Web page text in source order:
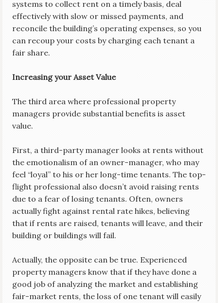
systems to collect rent on a timely basis, deal
effectively with slow or missed payments, and
reconcile the building’s operating expenses, so you
can recoup your costs by charging each tenant a
fair share.
Increasing your Asset Value
The third area where professional property
managers provide substantial benefits is asset
value.
First, a third-party manager looks at rents without
the emotionalism of an owner-manager, who may
feel “loyal” to his or her long-time tenants. The top-
flight professional also doesn’t avoid raising rents
due to a fear of losing tenants. Often, owners
actually fight against rental rate hikes, believing
that if rents are raised, tenants will leave, and their
building or buildings will fail.
Actually, the opposite can be true. Experienced
property managers know that if they have done a
good job of analyzing the market and establishing
fair-market rents, the loss of one tenant will easily